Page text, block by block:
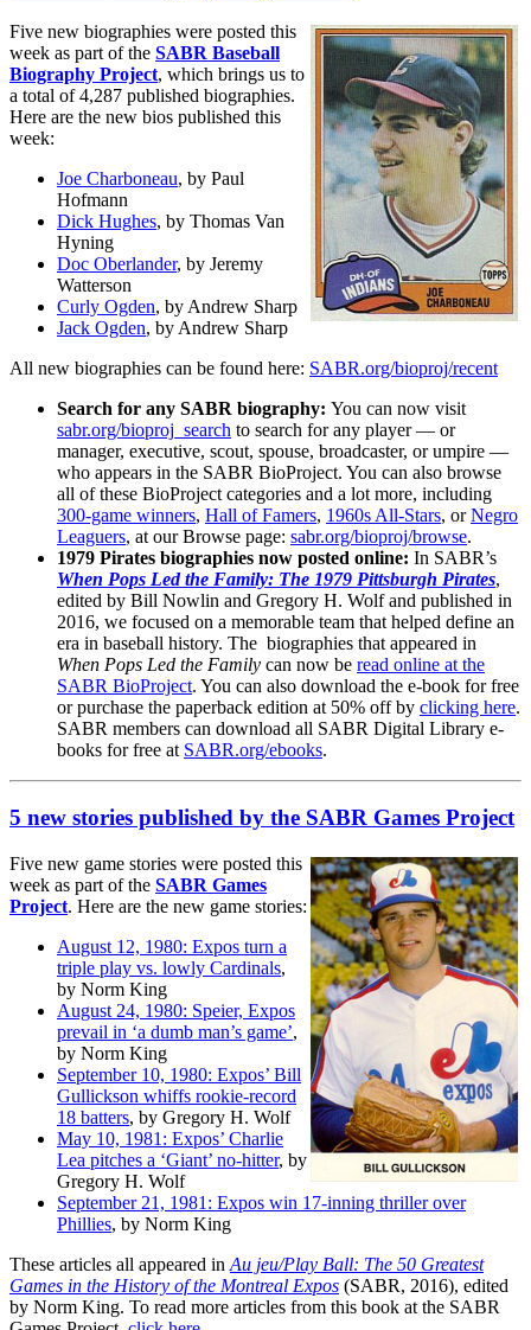
Five new biographies were posted this
week as part of the SABR Baseball
Biography Project, which brings us to
a total of 4,287 published biographies.
Here are the new bios published this
week:
Joe Charboneau, by Paul
Hofmann
Dick Hughes, by Thomas Van
Hyning
Doc Oberlander, by Jeremy
Watterson
Curly Ogden, by Andrew Sharp
Jack Ogden, by Andrew Sharp
All new biographies can be found here: SABR.org/bioproj/recent
Search for any SABR biography: You can now visit
sabr.org/bioproj_search to search for any player — or
manager, executive, scout, spouse, broadcaster, or umpire —
who appears in the SABR BioProject. You can also browse
all of these BioProject categories and a lot more, including
300-game winners, Hall of Famers, 1960s All-Stars, orNegro
Leaguers, at our Browse page: sabr.org/bioproj/browse.
1979 Pirates biographies now posted online: In SABR’s
When Pops Led the Family: The 1979 Pittsburgh Pirates,
edited by Bill Nowlin and Gregory H. Wolf and published in
2016, we focused on a memorable team that helped define an
era in baseball history. The biographies that appeared in
When Pops Led the Family can now be read online at the
SABR BioProject. You can also download the e-book for free
or purchase the paperback edition at 50% off by clicking here.
SABR members can download all SABR Digital Library e-
books for free at SABR.org/ebooks.
5 new stories published by the SABR Games Project
Five new game stories were posted this
week as part of the SABR Games
Project. Here are the new game stories:
August 12, 1980: Expos turn a
triple play vs. lowly Cardinals,
by Norm King
August 24, 1980: Speier, Expos
prevail in ‘a dumb man’s game’,
by Norm King
September 10, 1980: Expos’ Bill
Gullickson whiffs rookie-record
18 batters, by Gregory H. Wolf
May 10, 1981: Expos’ Charlie
Lea pitches a ‘Giant’ no-hitter, by
Gregory H. Wolf
September 21, 1981: Expos win 17-inning thriller over
Phillies, by Norm King
These articles all appeared in Au jeu/Play Ball: The 50 Greatest
Games in the History of the Montreal Expos (SABR, 2016), edited
by Norm King. To read more articles from this book at the SABR